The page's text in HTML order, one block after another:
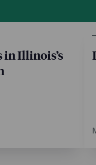
in Illinois’s